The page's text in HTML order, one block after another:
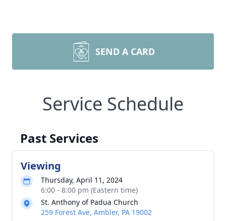
SEND A CARD
Service Schedule
Past Services
Viewing
Thursday, April 11, 2024
6:00 - 8:00 pm (Eastern time)
St. Anthony of Padua Church
259 Forest Ave, Ambler, PA 19002